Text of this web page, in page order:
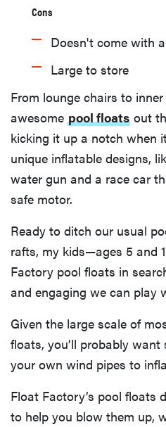
Cons
Doesn't come with
Large to store
From lounge chairs to
awesome pool floats out
kicking it up a notch when
unique inflatable designs,
water gun and a race car
safe motor.
Ready to ditch our usual
rafts, my kids—ages 5 and
Factory pool floats in
and engaging we can play
Given the large scale of
floats, you’ll probably
your own wind pipes to
Float Factory’s pool floats
to help you blow them up,